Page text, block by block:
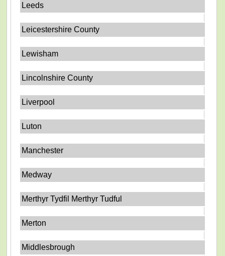
Leeds
Leicestershire County
Lewisham
Lincolnshire County
Liverpool
Luton
Manchester
Medway
Merthyr Tydfil Merthyr Tudful
Merton
Middlesbrough